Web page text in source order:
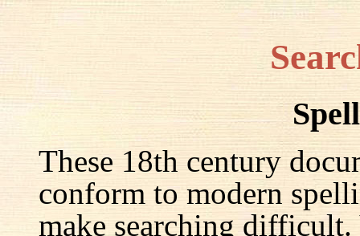
These 18th century
conform to modern
make searching